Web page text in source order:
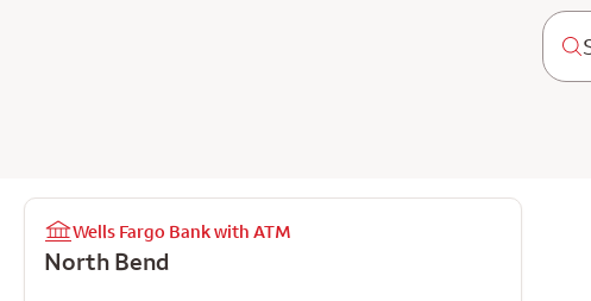
Wells Fargo Bank with ATM
North Bend